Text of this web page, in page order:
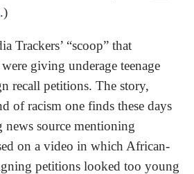
.)
Trackers’ “scoop” that
giving underage teenage
recall petitions. The story,
of racism one finds these days
source mentioning
on a video in which African-
petitions looked too young